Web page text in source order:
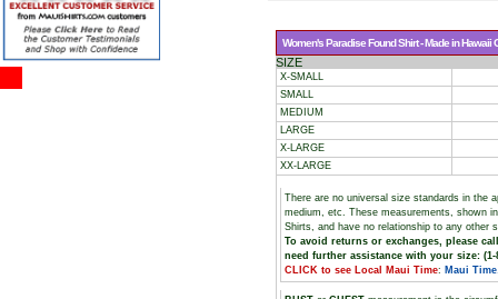
Women's Paradise Found Shirt - Made in Hawaii
SIZE
X-SMALL
SMALL
MEDIUM
LARGE
X-LARGE
XX-LARGE
There are no universal size standards in the
medium, etc. These measurements, shown
Shirts, and have no relationship to any other
To avoid returns or exchanges, please
need further assistance with your size: (1-
CLICK to see Local Maui Time: Maui Time